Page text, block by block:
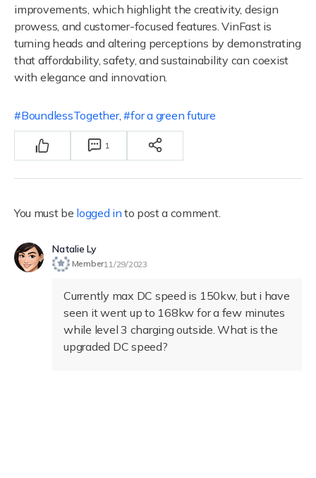
improvements, which highlight the creativity, design
prowess, and customer-focused features. VinFast is
turning heads and altering perceptions by demonstrating
that affordability, safety, and sustainability can coexist
with elegance and innovation.
BoundlessTogether, for a green future
1
You must be logged in to post a comment.
Natalie Ly
Member11/29/2023
Currently max DC speed is 150kw, but i have
seen it went up to 168kw for a few minutes
while level 3 charging outside. What is the
upgraded DC speed?